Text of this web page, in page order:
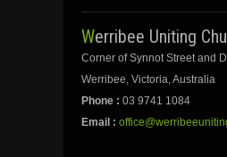
Werribee Uniting
Corner of Synnot Street and
Werribee, Victoria, Australia
Phone : 03 9741 1084
Email :